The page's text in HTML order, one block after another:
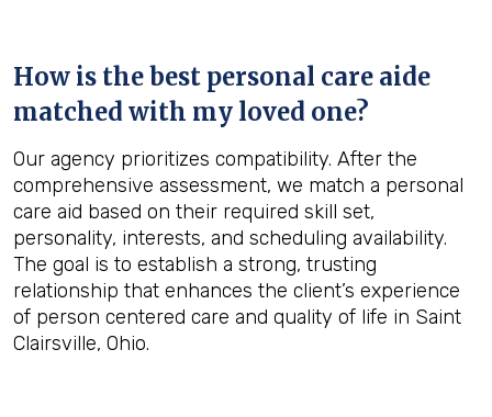
How is the best personal care aide
matched with my loved one?
Our agency prioritizes compatibility. After the
comprehensive assessment, we match a personal
care aid based on their required skill set,
personality, interests, and scheduling availability.
The goal is to establish a strong, trusting
relationship that enhances the client’s experience
of person centered care and quality of life in Saint
Clairsville, Ohio.